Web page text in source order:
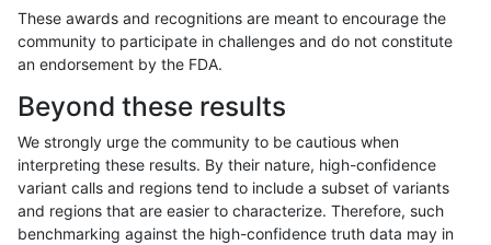
egarrison-hhga INDEL D6_15
ghariani-varprowl SNP * HG002complexvar
ghariani-varprowl INDEL I1_5
These awards and recognitions are meant to encourage the
community to participate in challenges and do not constitute
an endorsement by the FDA.
Beyond these results
We strongly urge the community to be cautious when
interpreting these results. By their nature, high-confidence
variant calls and regions tend to include a subset of variants
and regions that are easier to characterize. Therefore, such
benchmarking against the high-confidence truth data may in